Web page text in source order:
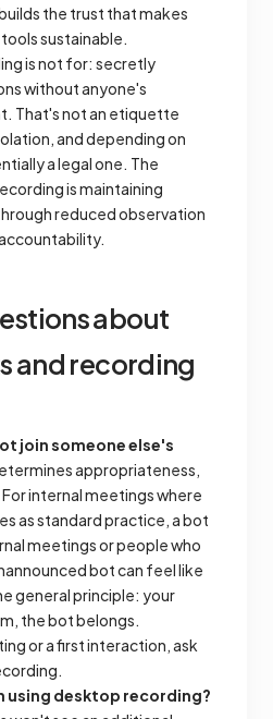
the trust that makes
sustainable.
isnot for: secretly
without anyone's
That's not an etiquette
and depending on
a legal one. The
is maintaining
reduced observation
about
and recording
join someone else's
appropriateness,
internal meetings where
as standard practice, a bot
meetings or people who
bot can feel like
general principle: your
the bot belongs.
or a first interaction, ask
using desktop recording?